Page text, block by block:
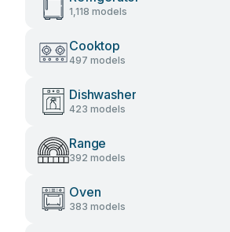
1,118 models
Cooktop
497 models
Dishwasher
423 models
Range
392 models
Oven
383 models